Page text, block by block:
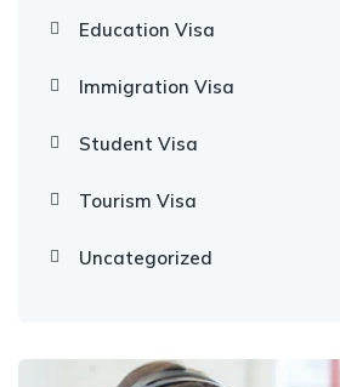
Education Visa
Immigration Visa
Student Visa
Tourism Visa
Uncategorized